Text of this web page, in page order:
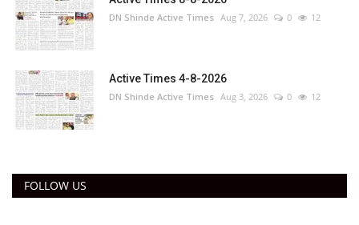
DN Shinde Active Times Aug 7, 2026 0 12
Active Times 4-8-2026
DN Shinde Active Times Aug 3, 2026 0 12
FOLLOW US